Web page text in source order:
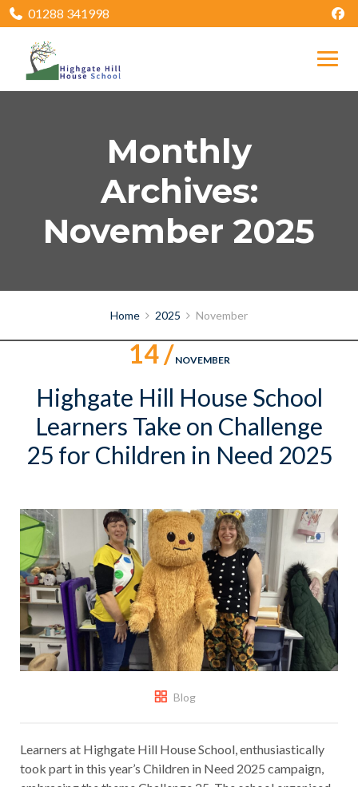
01288 341998
Monthly
Archives:
November 2025
Home 2025 November
14 / NOVEMBER
Highgate Hill House School
Learners Take on Challenge
25 for Children in Need 2025
Blog
Learners at Highgate Hill House School, enthusiastically
took part in this year’s Children in Need 2025 campaign,